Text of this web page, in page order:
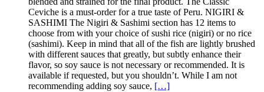
Ceviche is a must-order for a true taste of Peru. NIGIRI &
SASHIMI The Nigiri & Sashimi section has 12 items to
choose from with your choice of sushi rice (nigiri) or no rice
(sashimi). Keep in mind that all of the fish are lightly brushed
with different sauces that greatly, but subtly enhance their
flavor, so soy sauce is not necessary or recommended. It is
available if requested, but you shouldn’t. While I am not
recommending adding soy sauce, […]